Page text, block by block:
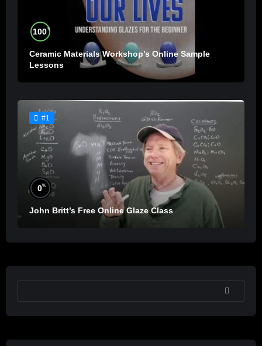
100%
Ceramic Materials Workshop’s Online Sample
Lessons
#1
0%
John Britt’s Free Online Glaze Class
SEARCH